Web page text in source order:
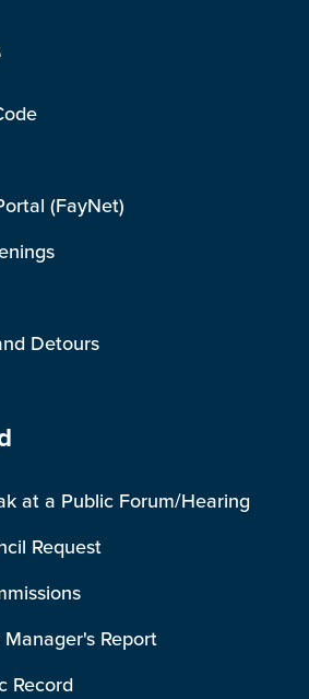
(FayNet)
Detours
at a Public Forum/Hearing
Request
Report
Record